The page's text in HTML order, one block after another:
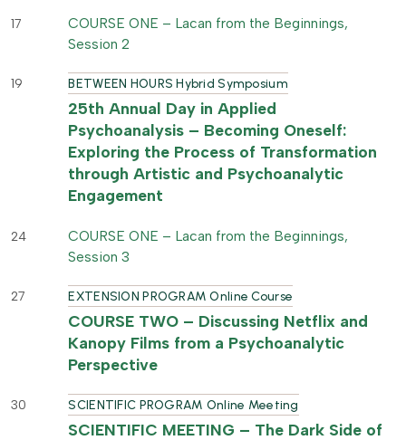
17
COURSE ONE – Lacan from the Beginnings,
Session 2
19 BETWEEN HOURS Hybrid Symposium
25th Annual Day in Applied
Psychoanalysis – Becoming Oneself:
Exploring the Process of Transformation
through Artistic and Psychoanalytic
Engagement
24
COURSE ONE – Lacan from the Beginnings,
Session 3
27 EXTENSION PROGRAM Online Course
COURSE TWO – Discussing Netflix and
Kanopy Films from a Psychoanalytic
Perspective
30 SCIENTIFIC PROGRAM Online Meeting
SCIENTIFIC MEETING – The Dark Side of